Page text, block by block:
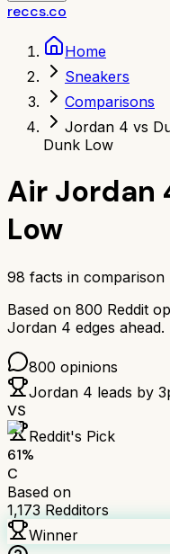
reccs.co
Home
Sneakers
Comparisons
Jordan 4 vs
Dunk Low
Air Jordan
Low
98 facts in comparison
Based on 800 Reddit
Jordan 4 edges ahead.
800 opinions
Jordan 4 leads by 3
VS
Reddit's Pick
61%
C
Based on
1,173 Redditors
Winner